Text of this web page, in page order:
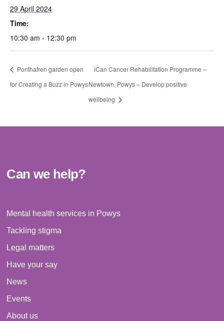
29 April 2024
Time:
10:30 am - 12:30 pm
Ponthafren garden open
for Creating a Buzz in Powys
iCan Cancer Rehabilitation Programme –
Newtown, Powys – Develop positive
wellbeing
Can we help?
Mental health services in Powys
Tackling stigma
Legal matters
Have your say
News
Events
About us